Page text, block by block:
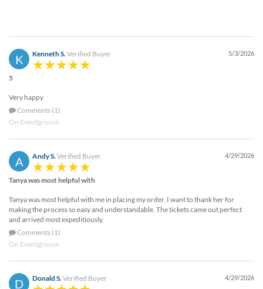
K Kenneth S.Verified Buyer 5/3/2026
5
Very happy
Comments (1)
On Eventgroove
A Andy S.Verified Buyer 4/29/2026
Tanya was most helpful with
Tanya was most helpful with me in placing my order. I want to thank her for
making the process so easy and understandable. The tickets came out perfect
and arrived most expeditiously.
Comments (1)
On Eventgroove
D Donald S.Verified Buyer 4/29/2026